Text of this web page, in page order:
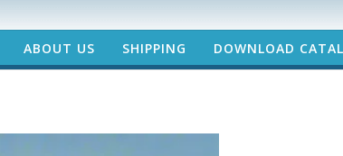
ABOUT US SHIPPING DOWNLOAD